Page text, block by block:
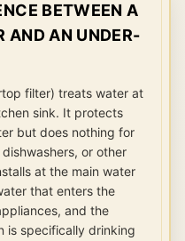
BETWEEN A
AND AN UNDER-
filter) treats water at
sink. It protects
but does nothing for
or other
at the main water
that enters the
and the
is specifically drinking